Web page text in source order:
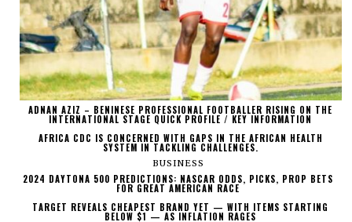
ADNAN AZIZ – BENINESE PROFESSIONAL FOOTBALLER RISING ON THE
INTERNATIONAL STAGE QUICK PROFILE / KEY INFORMATION
AFRICA CDC IS CONCERNED WITH GAPS IN THE AFRICAN HEALTH
SYSTEM IN TACKLING CHALLENGES.
BUSINESS
2024 DAYTONA 500 PREDICTIONS: NASCAR ODDS, PICKS, PROP BETS
FOR GREAT AMERICAN RACE
TARGET REVEALS CHEAPEST BRAND YET — WITH ITEMS STARTING
BELOW $1 — AS INFLATION RAGES